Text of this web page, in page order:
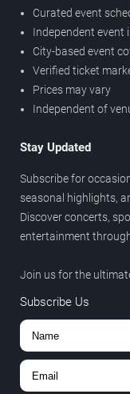
Curated event
Independent event
City-based event
Verified ticket
Prices may vary
Independent of
Stay Updated
Subscribe for
seasonal highlights,
Discover concerts,
entertainment
Join us for the
Subscribe Us